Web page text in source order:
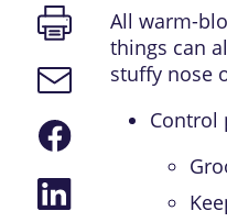
All warm-
things can
stuffy nose
Control
Print
page
Email
link
Share
on
Share
on